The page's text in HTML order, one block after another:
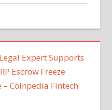
Expert Supports
Escrow Freeze
– Coinpedia Fintech